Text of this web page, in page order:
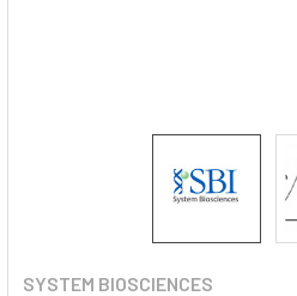
SYSTEM BIOSCIENCES